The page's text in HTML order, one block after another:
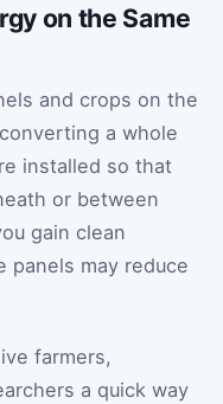
on the Same
and crops on the
a whole
installed so that
or between
gain clean
panels may reduce
farmers,
a quick way